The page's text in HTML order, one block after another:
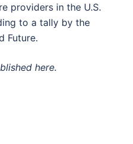
providers in the U.S.
to a tally by the
Future.
here.